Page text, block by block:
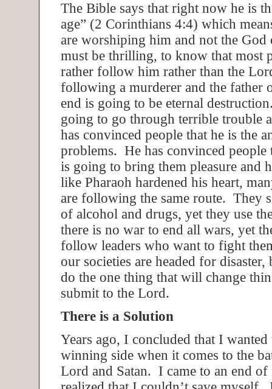
The Bible says that right now he is
age” (2 Corinthians 4:4) which
are worshiping him and not the
must be thrilling, to know that most
rather follow him rather than the
following a murderer and the father
end is going to be eternal
going to go through terrible trouble
has convinced people that he is the
problems. He has convinced
is going to bring them pleasure and
like Pharaoh hardened his heart,
are following the same route. They
of alcohol and drugs, yet they use
there is no war to end all wars, yet
follow leaders who want to fight
our societies are headed for
do the one thing that will change
submit to the Lord.
There is a Solution
Years ago, I concluded that I wanted
winning side when it comes to the
Lord and Satan. I came to an end of